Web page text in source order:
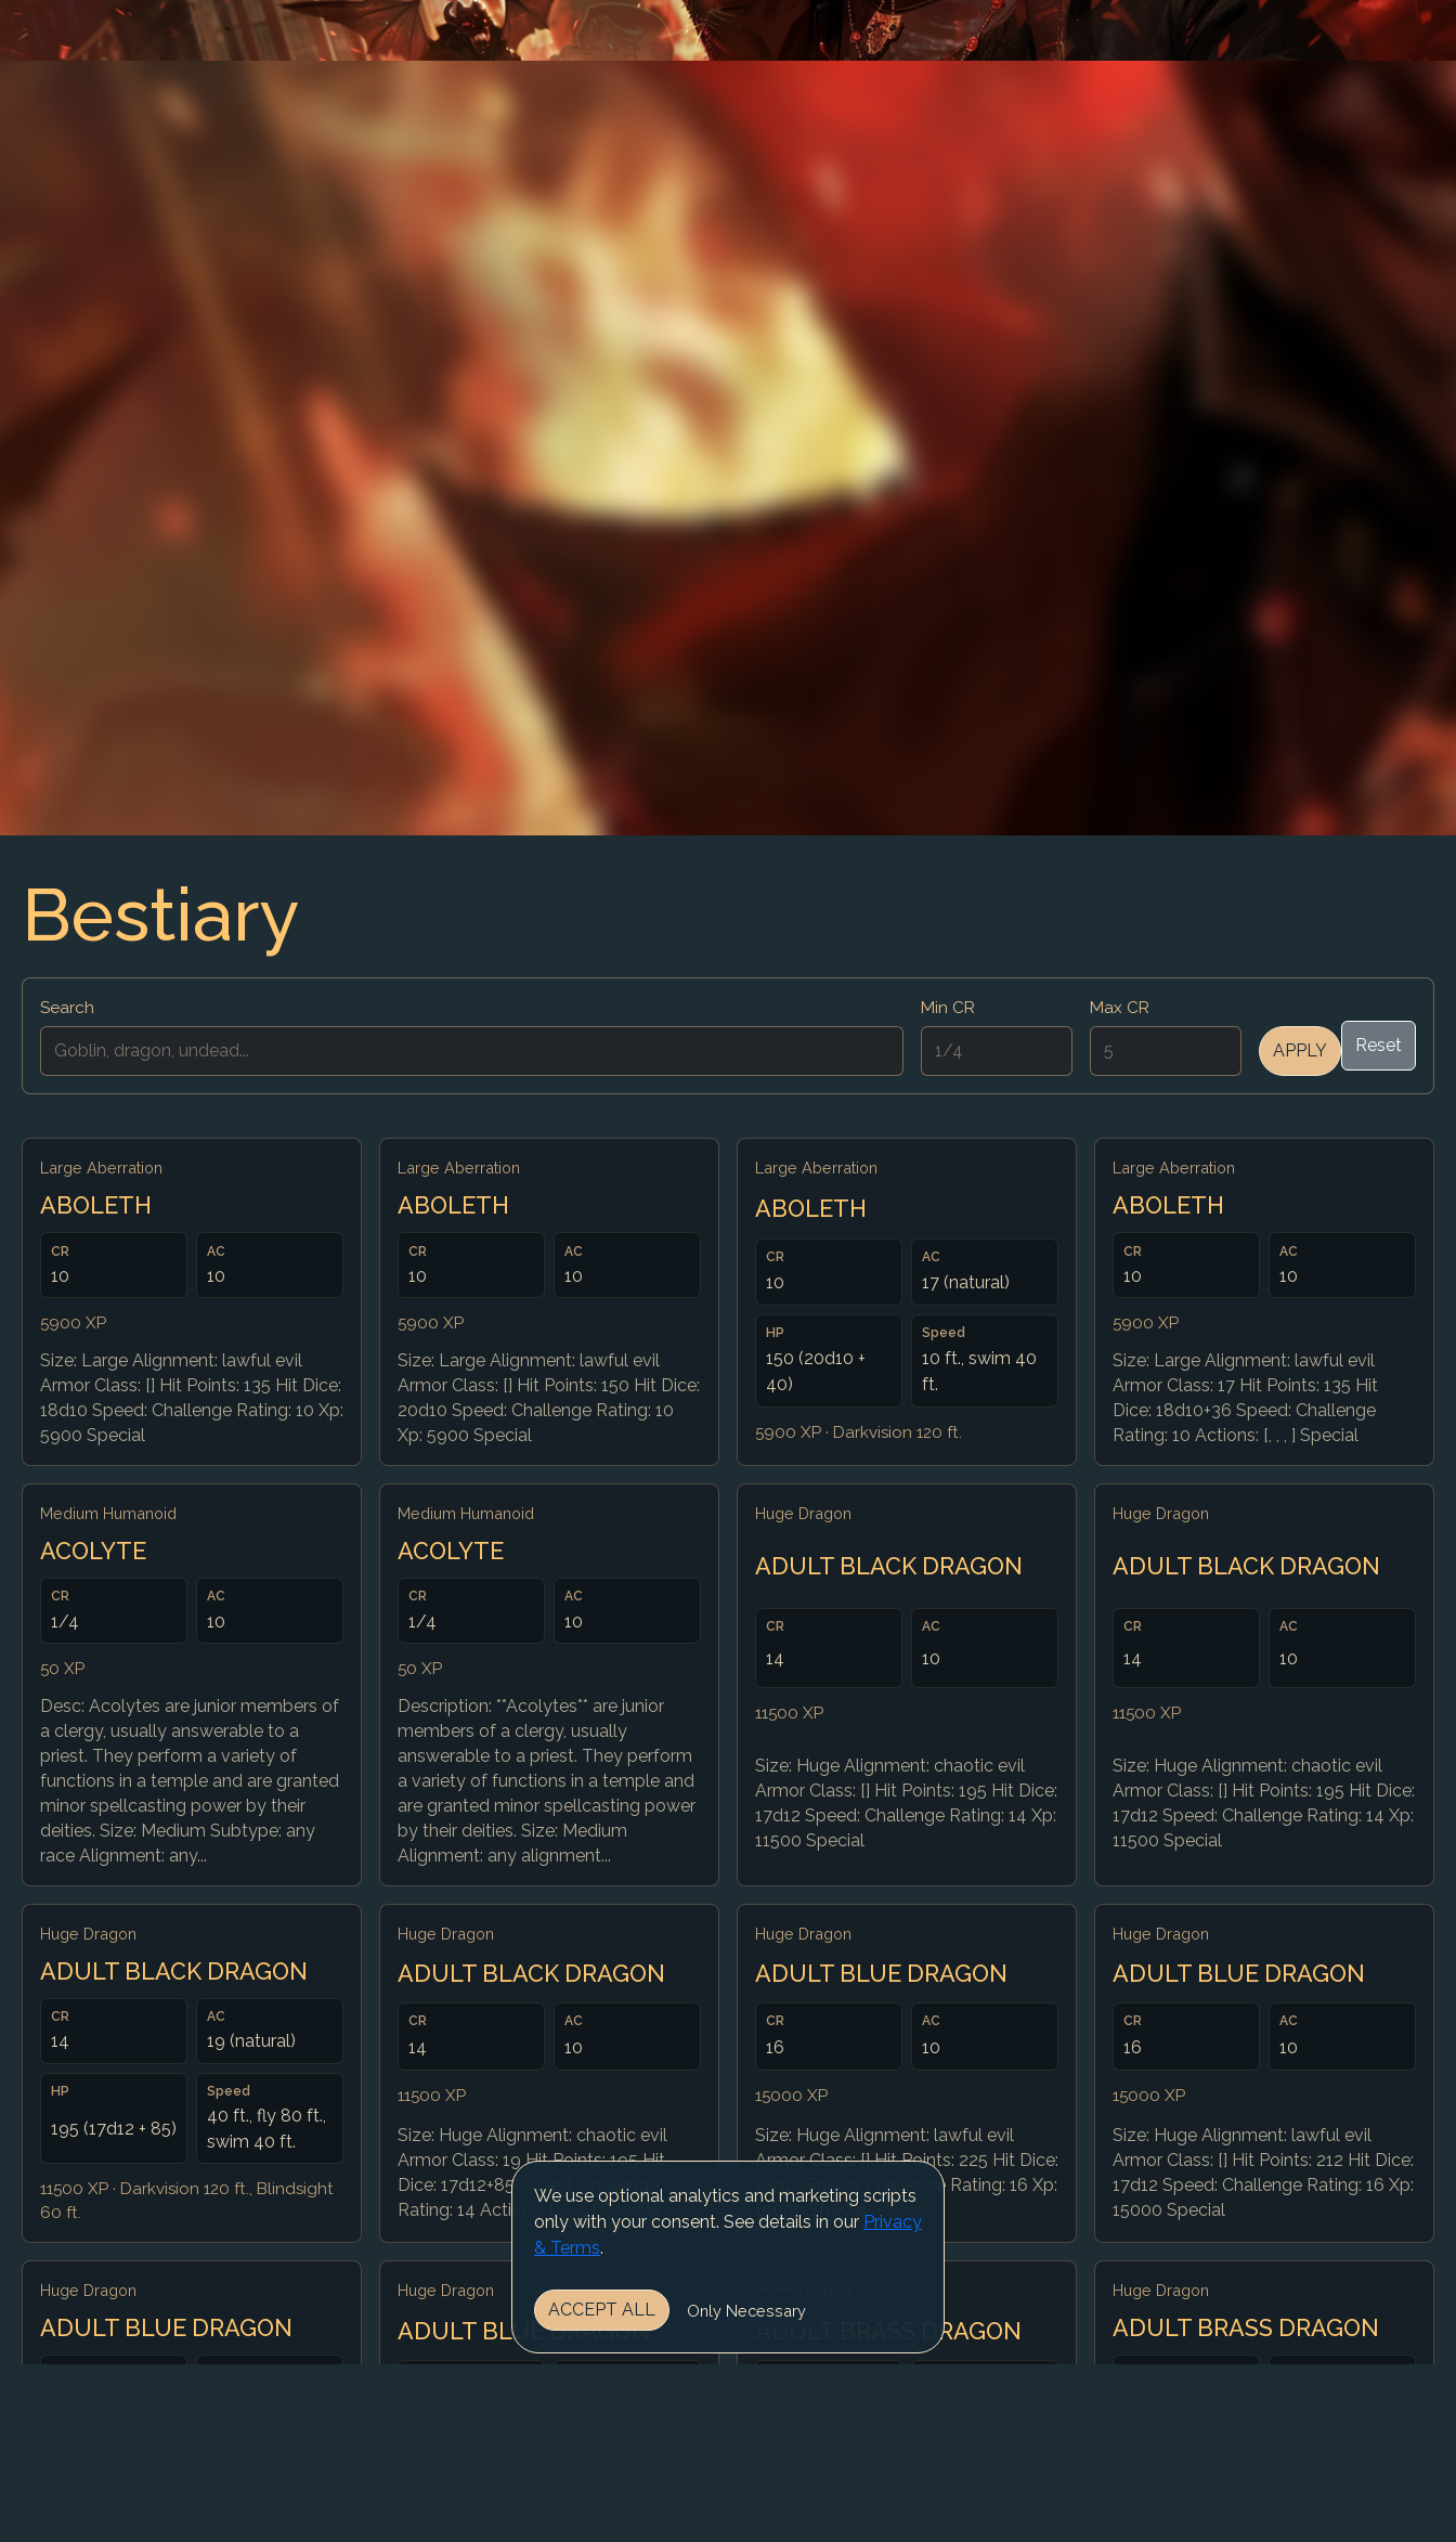
Bestiary
Search Min CR Max CR
APPLY Reset
Large Aberration
ABOLETH
CR
10
AC
10
5900 XP
Size: Large Alignment: lawful evil
Armor Class: [] Hit Points: 135 Hit Dice:
18d10 Speed: Challenge Rating: 10 Xp:
5900 Special
Large Aberration
ABOLETH
CR
10
AC
10
5900 XP
Size: Large Alignment: lawful evil
Armor Class: [] Hit Points: 150 Hit Dice:
20d10 Speed: Challenge Rating: 10
Xp: 5900 Special
Large Aberration
ABOLETH
CR
10
AC
17 (natural)
HP
150 (20d10 +
40)
Speed
10 ft., swim 40
ft.
5900 XP · Darkvision 120 ft.
Large Aberration
ABOLETH
CR
10
AC
10
5900 XP
Size: Large Alignment: lawful evil
Armor Class: 17 Hit Points: 135 Hit
Dice: 18d10+36 Speed: Challenge
Rating: 10 Actions: [, , , ] Special
Medium Humanoid
ACOLYTE
CR
1/4
AC
10
50 XP
Desc: Acolytes are junior members of
a clergy, usually answerable to a
priest. They perform a variety of
functions in a temple and are granted
minor spellcasting power by their
deities. Size: Medium Subtype: any
race Alignment: any...
Medium Humanoid
ACOLYTE
CR
1/4
AC
10
50 XP
Description: **Acolytes** are junior
members of a clergy, usually
answerable to a priest. They perform
a variety of functions in a temple and
are granted minor spellcasting power
by their deities. Size: Medium
Alignment: any alignment...
Huge Dragon
ADULT BLACK DRAGON
CR
14
AC
10
11500 XP
Size: Huge Alignment: chaotic evil
Armor Class: [] Hit Points: 195 Hit Dice:
17d12 Speed: Challenge Rating: 14 Xp:
11500 Special
Huge Dragon
ADULT BLACK DRAGON
CR
14
AC
10
11500 XP
Size: Huge Alignment: chaotic evil
Armor Class: [] Hit Points: 195 Hit Dice:
17d12 Speed: Challenge Rating: 14 Xp:
11500 Special
Huge Dragon
ADULT BLACK DRAGON
CR
14
AC
19 (natural)
HP
195 (17d12 + 85)
Speed
40 ft., fly 80 ft.,
swim 40 ft.
11500 XP · Darkvision 120 ft., Blindsight
60 ft.
Huge Dragon
ADULT BLACK DRAGON
CR
14
AC
10
11500 XP
Size: Huge Alignment: chaotic evil
Armor Class: 19 Hit Points: 195 Hit
Dice: 17d12+85 Speed: Challenge
Rating: 14 Actions: [, , , , , ] Special
Huge Dragon
ADULT BLUE DRAGON
CR
16
AC
10
15000 XP
Size: Huge Alignment: lawful evil
Armor Class: [] Hit Points: 225 Hit Dice:
18d12 Speed: Challenge Rating: 16 Xp:
15000 Special
Huge Dragon
ADULT BLUE DRAGON
CR
16
AC
10
15000 XP
Size: Huge Alignment: lawful evil
Armor Class: [] Hit Points: 212 Hit Dice:
17d12 Speed: Challenge Rating: 16 Xp:
15000 Special
Huge Dragon
ADULT BLUE DRAGON
Huge Dragon
ADULT BLUE DRAGON ADULT BRASS DRAGON
Huge Dragon
ADULT BRASS DRAGON
We use optional analytics and marketing scripts
only with your consent. See details in our Privacy
& Terms.
ACCEPT ALL Only Necessary